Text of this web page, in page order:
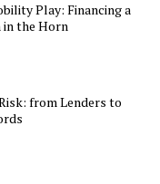
Play: Financing a
the Horn
from Lenders to